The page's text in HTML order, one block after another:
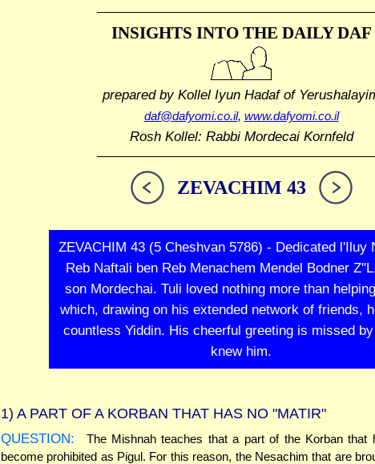
INSIGHTS INTO THE DAILY DAF
prepared by Kollel Iyun Hadafof
daf@dafyomi.co.il, www.dafyomi.co.il
Rosh Kollel: Rabbi Mordecai Kornfeld
ZEVACHIM 43
ZEVACHIM 43 (5 Cheshvan 5786) - Dedicated l'Iluy
Reb Naftali ben Reb Menachem Mendel Bodner
son Mordechai. Tuli loved nothing more than
which, drawing on his extended network of friends,
countless Yiddin. His cheerful greeting is missed
knew him.
1) A PART OF A KORBAN THAT HAS NO "MATIR"
QUESTION:
The Mishnah teaches that a part of the Korban that
become prohibited as Pigul. For this reason, the Nesachim that are